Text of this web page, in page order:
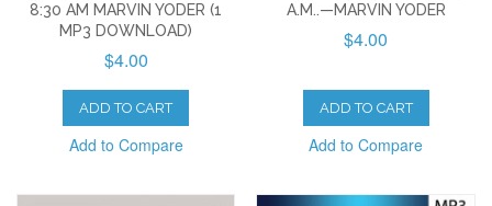
8:30 AM MARVIN YODER (1
MP3 DOWNLOAD)
$4.00
ADD TO CART
Add to Compare
A.M..—MARVIN YODER
$4.00
ADD TO CART
Add to Compare